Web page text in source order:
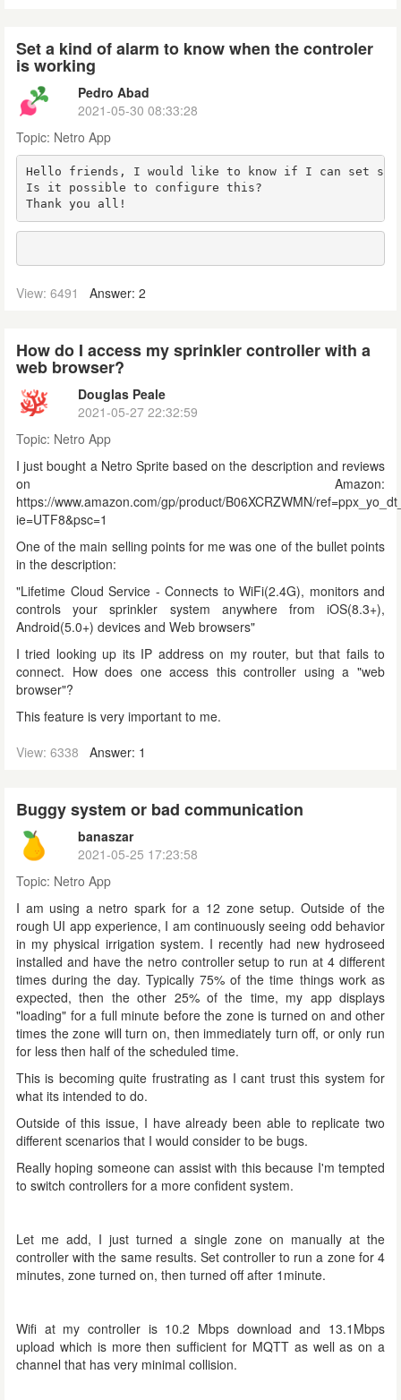
Set a kind of alarm to know when the controler
is working
Pedro Abad
2021-05-30 08:33:28
Topic: Netro App
Hello friends, I would like to know if I can set
Is it possible to configure this?
Thank you all!
View: 6491 Answer: 2
How do I access my sprinkler controller with a
web browser?
Douglas Peale
2021-05-27 22:32:59
Topic: Netro App
I just bought a Netro Sprite based on the description and reviews
on Amazon:
https://www.amazon.com/gp/product/B06XCRZWMN/
ie=UTF8&psc=1
One of the main selling points for me was one of the bullet points
in the description:
"Lifetime Cloud Service - Connects to WiFi(2.4G), monitors and
controls your sprinkler system anywhere from iOS(8.3+),
Android(5.0+) devices and Web browsers"
I tried looking up its IP address on my router, but that fails to
connect. How does one access this controller using a "web
browser"?
This feature is very important to me.
View: 6338
Answer: 1
Buggy system or bad communication
banaszar
2021-05-25 17:23:58
Topic: Netro App
I am using a netro spark for a 12 zone setup. Outside of the
rough UI app experience, I am continuously seeing odd behavior
in my physical irrigation system. I recently had new hydroseed
installed and have the netro controller setup to run at 4 different
times during the day. Typically 75% of the time things work as
expected, then the other 25% of the time, my app displays
"loading" for a full minute before the zone is turned on and other
times the zone will turn on, then immediately turn off, or only run
for less then half of the scheduled time.
This is becoming quite frustrating as I cant trust this system for
what its intended to do.
Outside of this issue, I have already been able to replicate two
different scenarios that I would consider to be bugs.
Really hoping someone can assist with this because I'm tempted
to switch controllers for a more confident system.
Let me add, I just turned a single zone on manually at the
controller with the same results. Set controller to run a zone for 4
minutes, zone turned on, then turned off after 1minute.
Wifi at my controller is 10.2 Mbps download and 13.1Mbps
upload which is more then sufficient for MQTT as well as on a
channel that has very minimal collision.